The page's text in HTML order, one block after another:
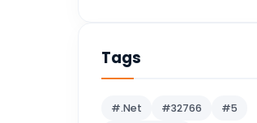
Microsoft Dynamics 365
Microsoft Dynamics CRM
Microsoft Dynamics
Tags
#.Net #32766
#5